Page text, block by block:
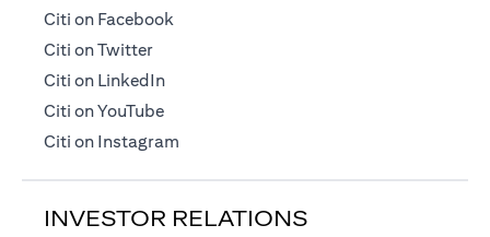
Citi on Facebook
Citi on Twitter(opens in a new tab)
Citi on LinkedIn(opens in a new tab)
Citi on YouTube(opens in a new tab)
Citi on Instagram
INVESTOR RELATIONS